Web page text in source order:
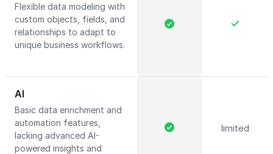
Flexible data modeling with
custom objects, fields, and
relationships to adapt to
unique business workflows.
AI
Basic data enrichment and
automation features,
lacking advanced AI-
powered insights and
limited